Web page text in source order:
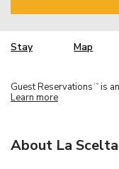
Stay Map
Guest Reservations TM is
Learn more
About La